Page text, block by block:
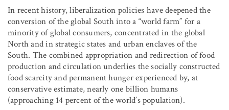
In recent history, liberalization policies have deepened the
conversion of the global South into a “world farm” for a
minority of global consumers, concentrated in the global
North and in strategic states and urban enclaves of the
South. The combined appropriation and redirection of food
production and circulation underlies the socially constructed
food scarcity and permanent hunger experienced by, at
conservative estimate, nearly one billion humans
(approaching 14 percent of the world’s population).